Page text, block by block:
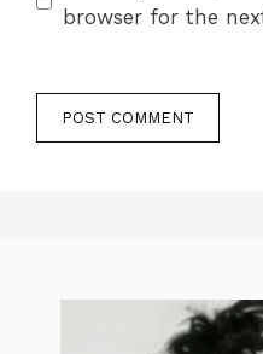
browser for the